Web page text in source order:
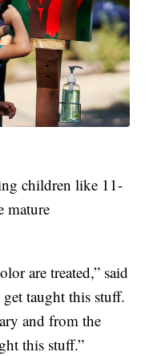
children like 11-
mature
are treated,” said
taught this stuff.
and from the
this stuff.”